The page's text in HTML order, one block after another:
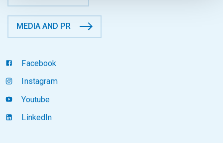
MEDIA AND PR
Facebook
Instagram
Youtube
LinkedIn